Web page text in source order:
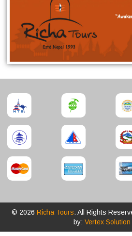
© 2026 Richa Tours. All Rights
by: Vertex Solution